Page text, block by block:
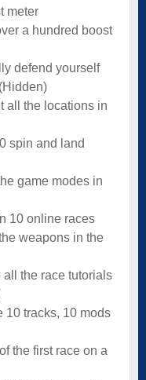
meter
a hundred boost
defend yourself
all the locations in
spin and land
game modes in
10 online races
weapons in the
all the race tutorials
10 tracks, 10 mods
the first race on a